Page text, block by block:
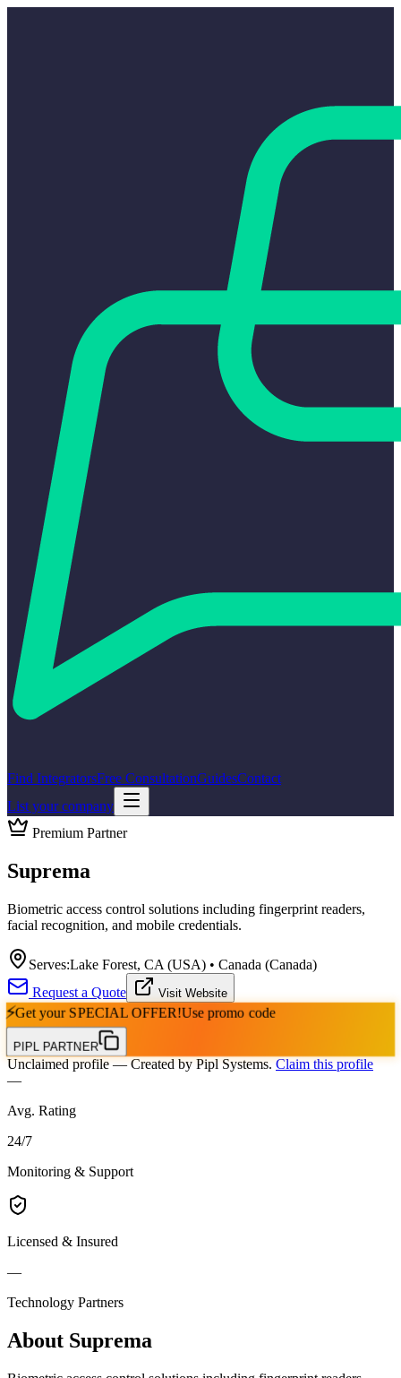
Find IntegratorsFree ConsultationGuidesContact
List your company
Premium Partner
Suprema
Biometric access control solutions including fingerprint readers,
facial recognition, and mobile credentials.
Serves:Lake Forest, CA (USA) • Canada (Canada)
Request a Quote
Visit Website
⚡Get your SPECIAL OFFER!Use promo code
PIPL PARTNER
Unclaimed profile— Created by Pipl Systems. Claim this profile
—
Avg. Rating
24/7
Monitoring & Support
Licensed & Insured
—
Technology Partners
About Suprema